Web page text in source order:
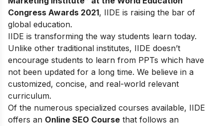
Congress Awards 2021, IIDE is raising the bar of
global education.
IIDE is transforming the way students learn today.
Unlike other traditional institutes, IIDE doesn’t
encourage students to learn from PPTs which have
not been updated for a long time. We believe in a
customized, concise, and real-world relevant
curriculum.
Of the numerous specialized courses available, IIDE
offers an Online SEO Course that follows an